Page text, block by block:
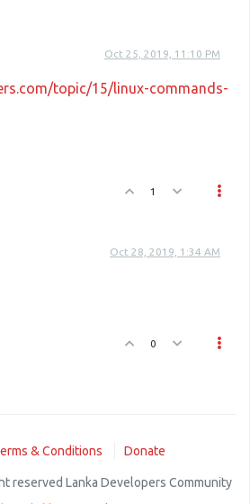
Oct 25, 2019, 11:10 PM
topic/15/linux-commands-
1
Oct 28, 2019, 1:34 AM
0
& Conditions Donate
reserved Lanka Developers Community